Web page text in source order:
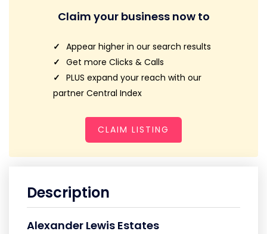
Claim your business now to
Appear higher in our search results
Get more Clicks & Calls
PLUS expand your reach with our
partner Central Index
CLAIM LISTING
Description
Alexander Lewis Estates